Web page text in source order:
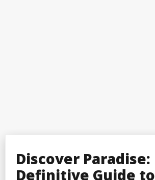
Discover Paradise:
Definitive Guide to